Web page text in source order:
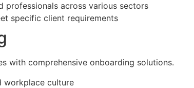
across various sectors
specific client requirements
with comprehensive onboarding solutions.
workplace culture